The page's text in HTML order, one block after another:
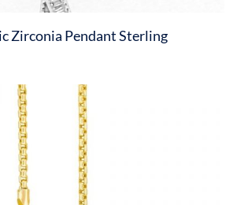
Zirconia Pendant Sterling